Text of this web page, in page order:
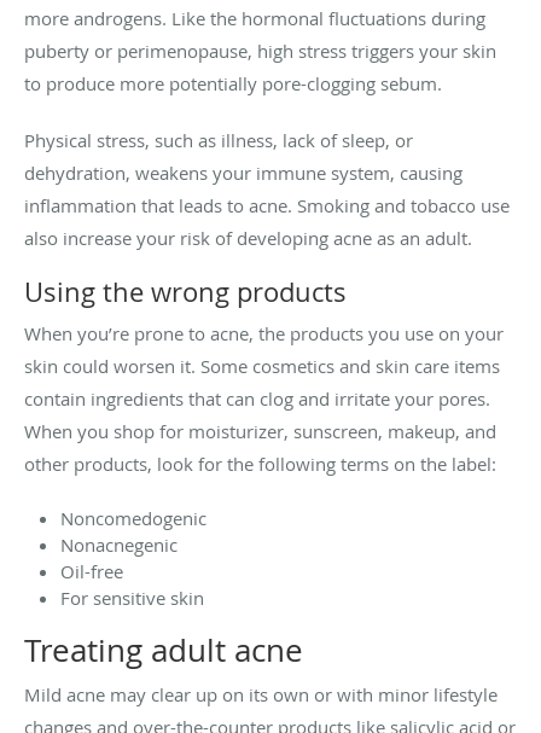
more androgens. Like the hormonal fluctuations during
puberty or perimenopause, high stress triggers your skin
to produce more potentially pore-clogging sebum.
Physical stress, such as illness, lack of sleep, or
dehydration, weakens your immune system, causing
inflammation that leads to acne. Smoking and tobacco use
also increase your risk of developing acne as an adult.
Using the wrong products
When you’re prone to acne, the products you use on your
skin could worsen it. Some cosmetics and skin care items
contain ingredients that can clog and irritate your pores.
When you shop for moisturizer, sunscreen, makeup, and
other products, look for the following terms on the label:
Noncomedogenic
Nonacnegenic
Oil-free
For sensitive skin
Treating adult acne
Mild acne may clear up on its own or with minor lifestyle
changes and over-the-counter products like salicylic acid or